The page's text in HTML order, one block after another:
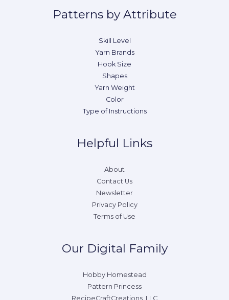
Patterns by Attribute
Skill Level
Yarn Brands
Hook Size
Shapes
Yarn Weight
Color
Type of Instructions
Helpful Links
About
Contact Us
Newsletter
Privacy Policy
Terms of Use
Our Digital Family
Hobby Homestead
Pattern Princess
RecipeCraftCreations, LLC